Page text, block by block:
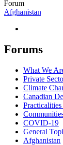
Forum
Afghanistan
Forums
What We
Private
Climate
Canadian
COVID-19
General
Afghanistan